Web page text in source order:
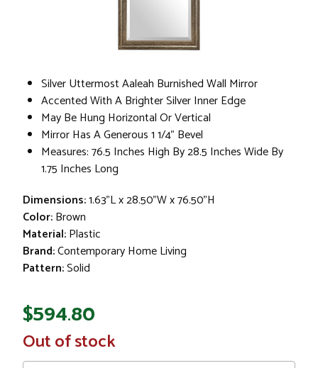
Silver Uttermost Aaleah Burnished Wall Mirror
Accented With A Brighter Silver Inner Edge
May Be Hung Horizontal Or Vertical
Mirror Has A Generous 1 1/4" Bevel
Measures: 76.5 Inches High By 28.5 Inches Wide By
1.75 Inches Long
Dimensions:1.63"L x 28.50"W x 76.50"H
Color:Brown
Material:Plastic
Brand:Contemporary Home Living
Pattern:Solid
$594.80
In
Stock
Out of stock